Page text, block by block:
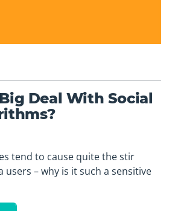
Deal With Social
tend to cause quite the stir
users – why is it such a sensitive